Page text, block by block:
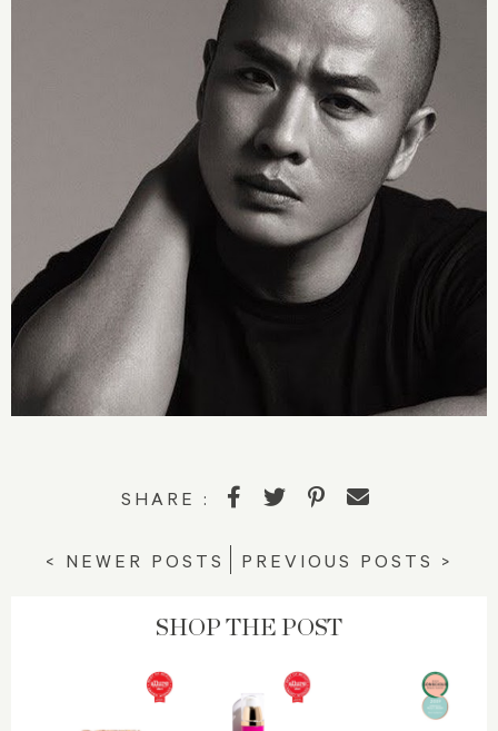
SHARE :
< NEWER POSTS PREVIOUS POSTS >
SHOP THE POST